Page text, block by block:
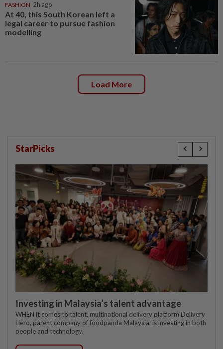
FASHION 2h ago
At 40, this South Korean left a
legal career to pursue fashion
modelling
Load More
StarPicks
Investing in Malaysia’s talent advantage
WHEN it comes to talent, multinational delivery platform Delivery
Hero, parent company of foodpanda Malaysia, is investing in both
people and technology.